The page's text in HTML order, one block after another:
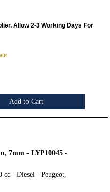
Allow 2-3 Working Days For
Add to Cart
7mm - LYP10045 -
cc - Diesel - Peugeot,